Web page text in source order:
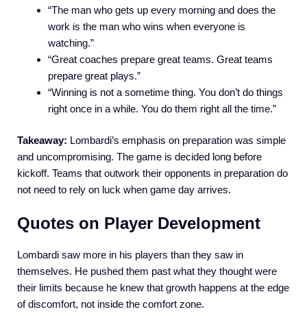
“The man who gets up every morning and does the
work is the man who wins when everyone is
watching.”
“Great coaches prepare great teams. Great teams
prepare great plays.”
“Winning is not a sometime thing. You don’t do things
right once in a while. You do them right all the time.”
Takeaway: Lombardi’s emphasis on preparation was simple
and uncompromising. The game is decided long before
kickoff. Teams that outwork their opponents in preparation do
not need to rely on luck when game day arrives.
Quotes on Player Development
Lombardi saw more in his players than they saw in
themselves. He pushed them past what they thought were
their limits because he knew that growth happens at the edge
of discomfort, not inside the comfort zone.